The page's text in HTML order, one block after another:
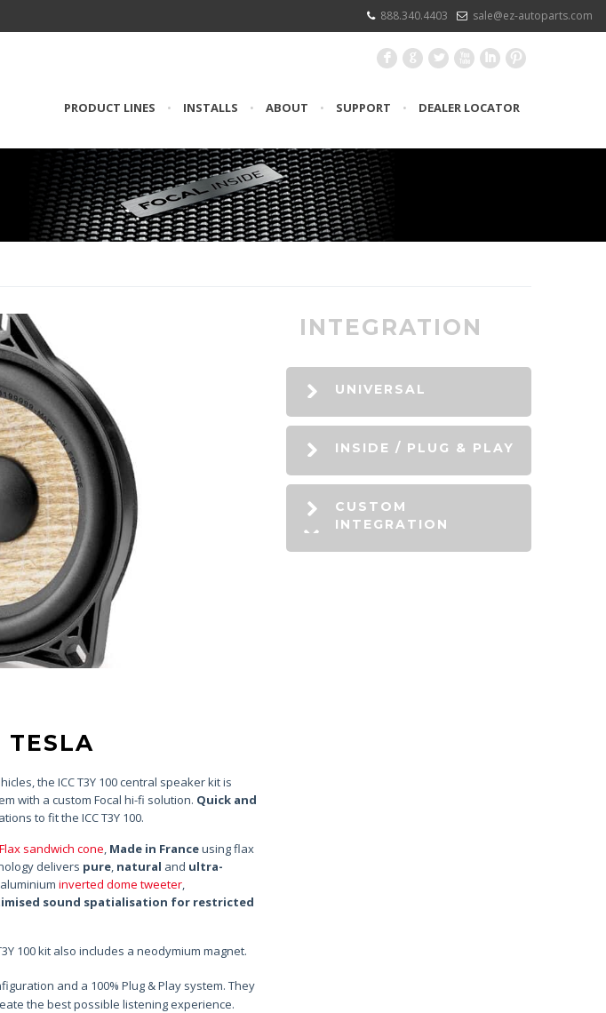
888.340.4403 sale@ez-autoparts.com
F G L X I :
PRODUCT LINES • INSTALLS • ABOUT • SUPPORT • DEALER LOCATOR
TESLA
the ICC T3Y 100 central speaker kit is
with a custom Focal hi-fi solution. Quick and
to fit the ICC T3Y 100.
Flax sandwich cone, Made in Franceusing flax
delivers pure, natural and ultra-
inverted dome tweeter,
sound spatialisation for restricted
100 kit also includes a neodymium magnet.
and a 100% Plug & Play system. They
the best possible listening experience.
INTEGRATION
UNIVERSAL
INSIDE / PLUG & PLAY
CUSTOM
INTEGRATION